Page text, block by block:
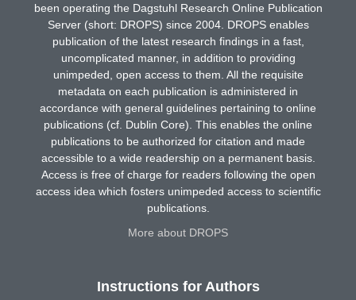
been operating the Dagstuhl Research Online Publication
Server (short: DROPS) since 2004. DROPS enables
publication of the latest research findings in a fast,
uncomplicated manner, in addition to providing
unimpeded, open access to them. All the requisite
metadata on each publication is administered in
accordance with general guidelines pertaining to online
publications (cf. Dublin Core). This enables the online
publications to be authorized for citation and made
accessible to a wide readership on a permanent basis.
Access is free of charge for readers following the open
access idea which fosters unimpeded access to scientific
publications.
More about DROPS
Instructions for Authors